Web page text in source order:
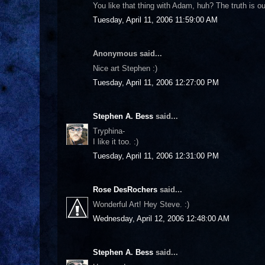
You like that thing with Adam, huh? The truth is
Tuesday, April 11, 2006 11:59:00 AM
Anonymous said...
Nice art Stephen :)
Tuesday, April 11, 2006 12:27:00 PM
Stephen A. Bess said...
Tryphina-
I like it too. :)
Tuesday, April 11, 2006 12:31:00 PM
Rose DesRochers said...
Wonderful Art! Hey Steve. :)
Wednesday, April 12, 2006 12:48:00 AM
Stephen A. Bess said...